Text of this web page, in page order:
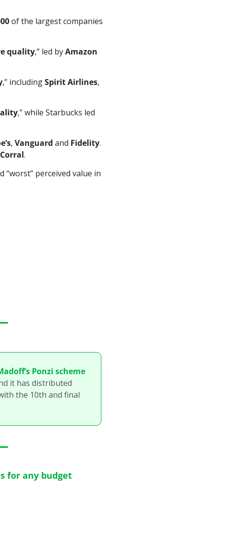
of the largest companies
quality,” led by Amazon
,” including Spirit Airlines,
,” while Starbucks led
, Vanguard and Fidelity.
.
perceived value in
Ponzi scheme
it has distributed
the 10th and final
for any budget